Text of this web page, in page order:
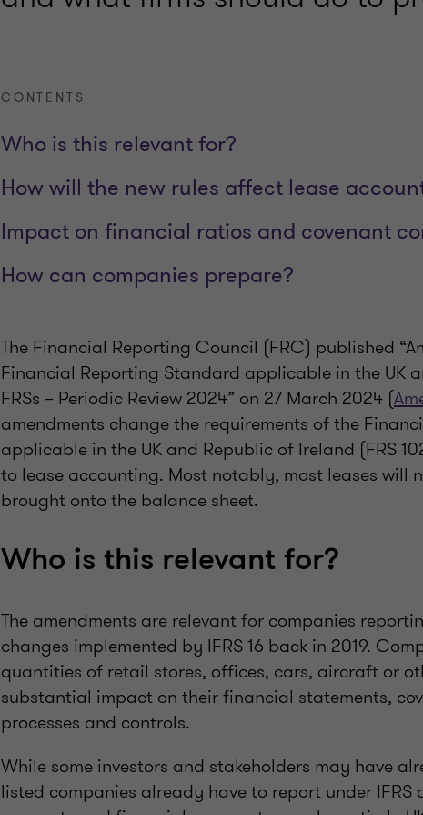
CONTENTS
Who is this relevant for?
How will the new rules affect lease
Impact on financial ratios and covenant
How can companies prepare?
The Financial Reporting Council (FRC) published
Financial Reporting Standard applicable in the UK
FRSs – Periodic Review 2024” on 27 March 2024 (
amendments change the requirements of the
applicable in the UK and Republic of Ireland (FRS
to lease accounting. Most notably, most leases will
brought onto the balance sheet.
Who is this relevant for?
The amendments are relevant for companies
changes implemented by IFRS 16 back in 2019.
quantities of retail stores, offices, cars, aircraft or
substantial impact on their financial statements,
processes and controls.
While some investors and stakeholders may have
listed companies already have to report under